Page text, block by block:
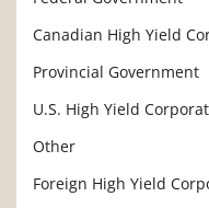
Canadian High Yield
Provincial Government
U.S. High Yield
Other
Foreign High Yield